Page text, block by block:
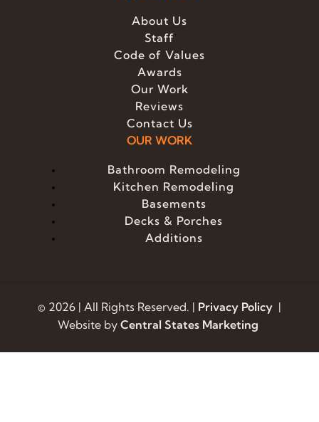
About Us
Staff
Code of Values
Awards
Our Work
Reviews
Contact Us
OUR WORK
Bathroom Remodeling
Kitchen Remodeling
Basements
Decks & Porches
Additions
© 2026 | All Rights Reserved. | Privacy Policy
Website by Central States Marketing